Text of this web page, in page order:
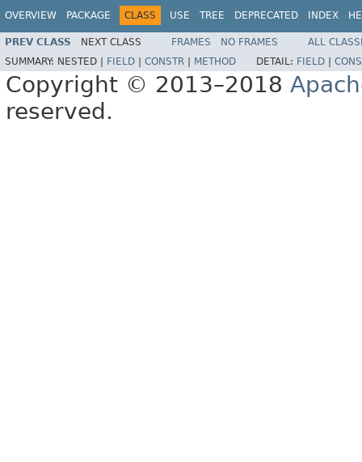
OVERVIEW PACKAGE CLASS USE TREE DEPRECATED INDEX
PREV CLASS NEXT CLASS FRAMES NO FRAMES
ALL
SUMMARY: NESTED | FIELD CONSTR METHOD DETAIL: FIELD
Copyright © 2013–2018
reserved.